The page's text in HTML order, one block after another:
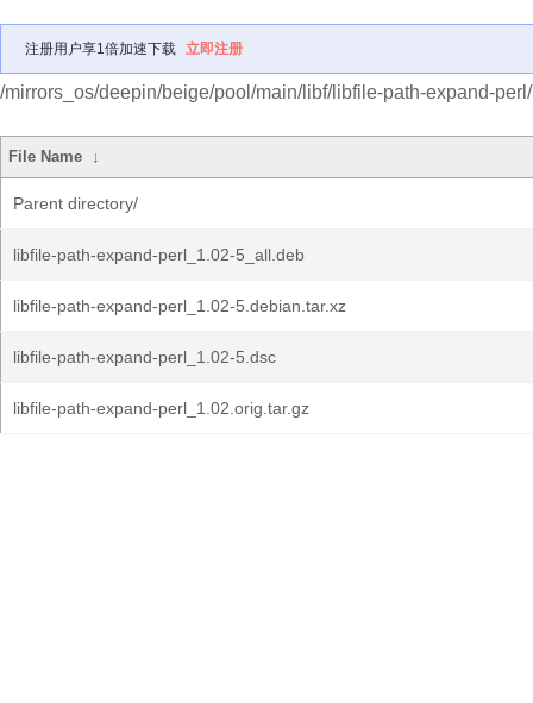
注册用户享1倍加速下载 立即注册
/mirrors_os/deepin/beige/pool/main/libf/libfile-path-expand-perl/
File Name ↓
Parent directory/
libfile-path-expand-perl_1.02-5_all.deb
libfile-path-expand-perl_1.02-5.debian.tar.xz
libfile-path-expand-perl_1.02-5.dsc
libfile-path-expand-perl_1.02.orig.tar.gz